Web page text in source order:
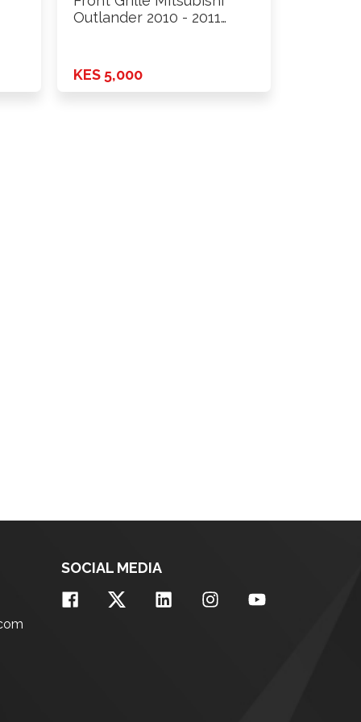
Outlander 2010 - 2011
KES 5,000
SOCIAL MEDIA